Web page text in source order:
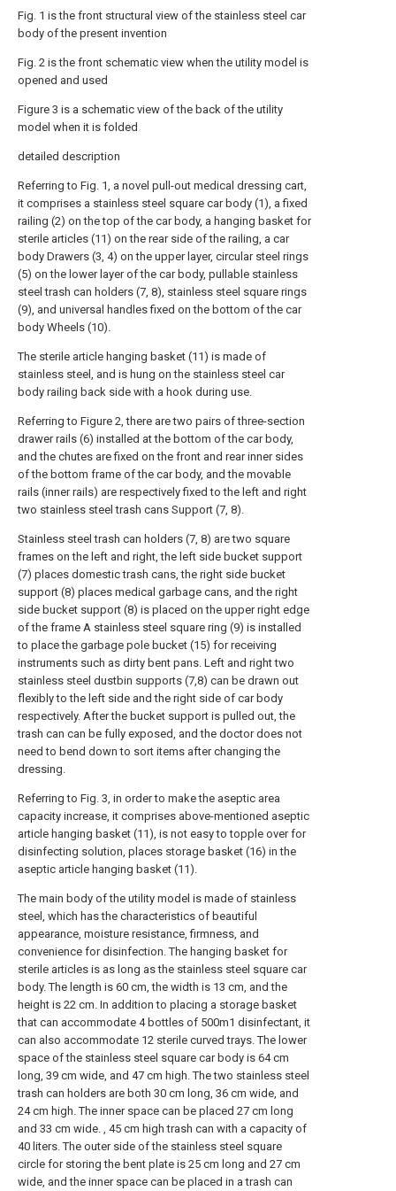
Fig. 1 is the front structural view of the stainless steel car
body of the present invention
Fig. 2 is the front schematic view when the utility model is
opened and used
Figure 3 is a schematic view of the back of the utility
model when it is folded
detailed description
Referring to Fig. 1, a novel pull-out medical dressing cart,
it comprises a stainless steel square car body (1), a fixed
railing (2) on the top of the car body, a hanging basket for
sterile articles (11) on the rear side of the railing, a car
body Drawers (3, 4) on the upper layer, circular steel rings
(5) on the lower layer of the car body, pullable stainless
steel trash can holders (7, 8), stainless steel square rings
(9), and universal handles fixed on the bottom of the car
body Wheels (10).
The sterile article hanging basket (11) is made of
stainless steel, and is hung on the stainless steel car
body railing back side with a hook during use.
Referring to Figure 2, there are two pairs of three-section
drawer rails (6) installed at the bottom of the car body,
and the chutes are fixed on the front and rear inner sides
of the bottom frame of the car body, and the movable
rails (inner rails) are respectively fixed to the left and right
two stainless steel trash cans Support (7, 8).
Stainless steel trash can holders (7, 8) are two square
frames on the left and right, the left side bucket support
(7) places domestic trash cans, the right side bucket
support (8) places medical garbage cans, and the right
side bucket support (8) is placed on the upper right edge
of the frame A stainless steel square ring (9) is installed
to place the garbage pole bucket (15) for receiving
instruments such as dirty bent pans. Left and right two
stainless steel dustbin supports (7,8) can be drawn out
flexibly to the left side and the right side of car body
respectively. After the bucket support is pulled out, the
trash can can be fully exposed, and the doctor does not
need to bend down to sort items after changing the
dressing.
Referring to Fig. 3, in order to make the aseptic area
capacity increase, it comprises above-mentioned aseptic
article hanging basket (11), is not easy to topple over for
disinfecting solution, places storage basket (16) in the
aseptic article hanging basket (11).
The main body of the utility model is made of stainless
steel, which has the characteristics of beautiful
appearance, moisture resistance, firmness, and
convenience for disinfection. The hanging basket for
sterile articles is as long as the stainless steel square car
body. The length is 60 cm, the width is 13 cm, and the
height is 22 cm. In addition to placing a storage basket
that can accommodate 4 bottles of 500m1 disinfectant, it
can also accommodate 12 sterile curved trays. The lower
space of the stainless steel square car body is 64 cm
long, 39 cm wide, and 47 cm high. The two stainless steel
trash can holders are both 30 cm long, 36 cm wide, and
24 cm high. The inner space can be placed 27 cm long
and 33 cm wide. , 45 cm high trash can with a capacity of
40 liters. The outer side of the stainless steel square
circle for storing the bent plate is 25 cm long and 27 cm
wide, and the inner space can be placed in a trash can